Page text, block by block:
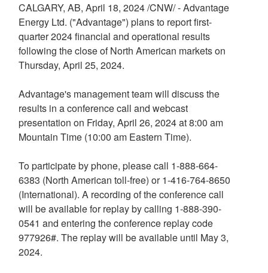
CALGARY, AB, April 18, 2024/CNW/ - Advantage
Energy Ltd. ("Advantage") plans to report first-
quarter 2024 financial and operational results
following the close of North American markets on
Thursday, April 25, 2024.
Advantage's management team will discuss the
results in a conference call and webcast
presentation on Friday, April 26, 2024at8:00 am
Mountain Time(10:00 am Eastern Time).
To participate by phone, please call 1-888-664-
6383 (North American toll-free) or 1-416-764-8650
(International). A recording of the conference call
will be available for replay by calling 1-888-390-
0541 and entering the conference replay code
977926#. The replay will be available until May 3,
2024.